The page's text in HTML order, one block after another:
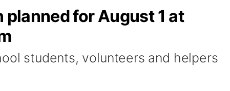
for August 1 at
students, volunteers and helpers